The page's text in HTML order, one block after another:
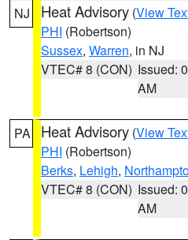
NJ Heat Advisory (View
PHI (Robertson)
Sussex, Warren, in NJ
VTEC# 8 (CON) Issued:
AM
PA Heat Advisory (View
PHI (Robertson)
Berks, Lehigh,
VTEC# 8 (CON) Issued:
AM